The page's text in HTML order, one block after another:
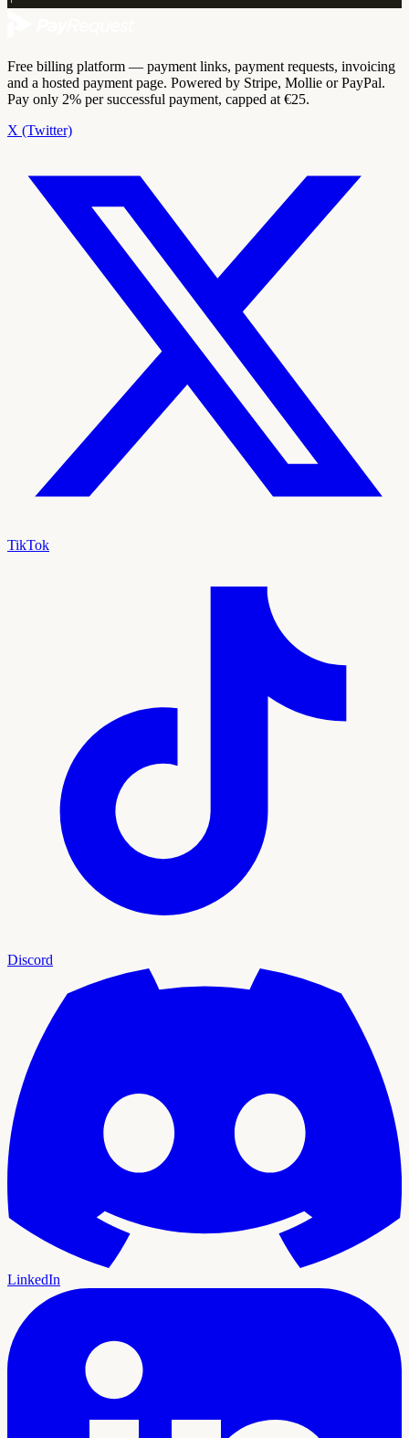
Free billing platform — payment links, payment requests, invoicing
and a hosted payment page. Powered by Stripe, Mollie or PayPal.
Pay only 2% per successful payment, capped at €25.
X (Twitter)
TikTok
Discord
LinkedIn